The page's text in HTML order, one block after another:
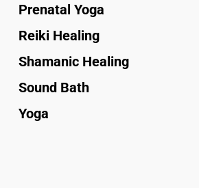
Prenatal Yoga
Reiki Healing
Shamanic Healing
Sound Bath
Yoga